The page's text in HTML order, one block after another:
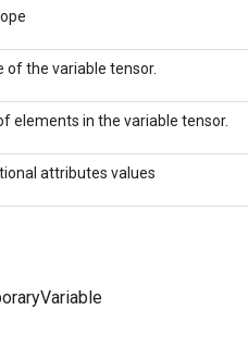
of the variable tensor.
elements in the variable tensor.
attributes values